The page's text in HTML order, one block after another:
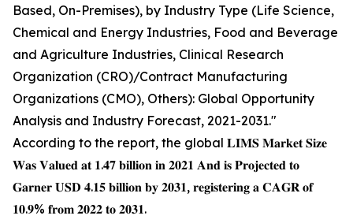
Based, On-Premises), by Industry Type (Life Science,
Chemical and Energy Industries, Food and Beverage
and Agriculture Industries, Clinical Research
Organization (CRO)/Contract Manufacturing
Organizations (CMO), Others): Global Opportunity
Analysis and Industry Forecast, 2021-2031."
According to the report, the global 𝐋𝐈𝐌𝐒 𝐌𝐚𝐫𝐤𝐞𝐭 𝐒𝐢𝐳𝐞
𝐖𝐚𝐬 𝐕𝐚𝐥𝐮𝐞𝐝 𝐚𝐭 𝟏.𝟒𝟕 𝐛𝐢𝐥𝐥𝐢𝐨𝐧 𝐢𝐧 𝟐𝟎𝟐𝟏 𝐀𝐧𝐝 𝐢𝐬 𝐏𝐫𝐨𝐣𝐞𝐜𝐭𝐞𝐝 𝐭𝐨
𝐆𝐚𝐫𝐧𝐞𝐫 𝐔𝐒𝐃 𝟒.𝟏𝟓 𝐛𝐢𝐥𝐥𝐢𝐨𝐧 𝐛𝐲 𝟐𝟎𝟑𝟏, 𝐫𝐞𝐠𝐢𝐬𝐭𝐞𝐫𝐢𝐧𝐠 𝐚 𝐂𝐀𝐆𝐑 𝐨𝐟
𝟏𝟎.𝟗% 𝐟𝐫𝐨𝐦 𝟐𝟎𝟐𝟐 𝐭𝐨 𝟐𝟎𝟑𝟏.